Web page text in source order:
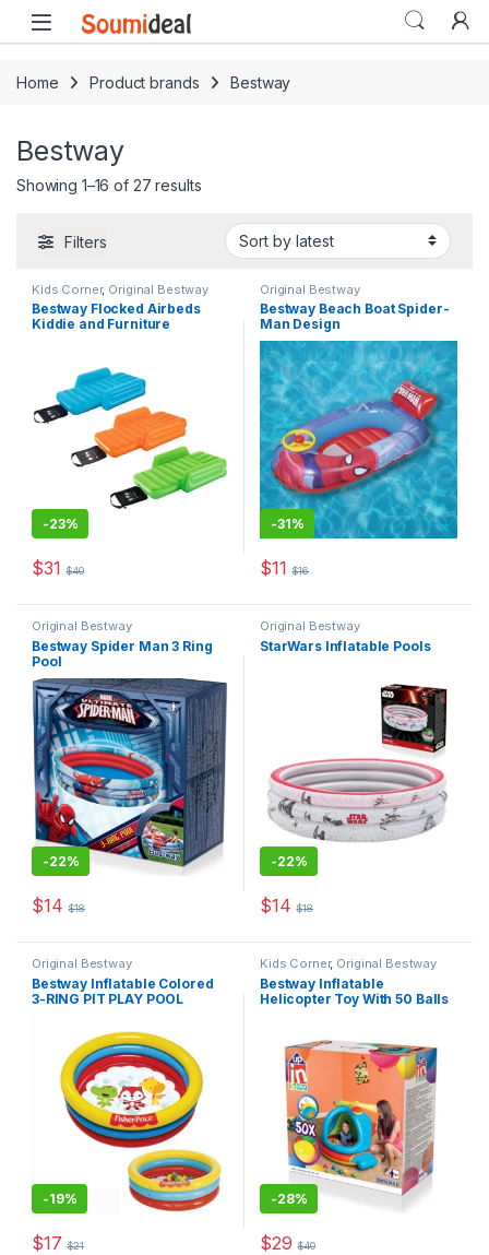
Skip to navigation
Skip to content
Open
Home Product brands Bestway
Bestway
Showing 1–16 of 27 resultsSorted by latest
Filters
Kids Corner, Original Bestway
Bestway Flocked Airbeds
Kiddie and Furniture
-23%
$31 $40
This product has multiple variants. The options may be chosen
Original Bestway
Bestway Beach Boat Spider-
Man Design
-31%
$11 $16
Original Bestway
Bestway Spider Man 3 Ring
Pool
-22%
$14 $18
Original Bestway
StarWars Inflatable Pools
-22%
$14 $18
Original Bestway
Bestway Inflatable Colored
3-RING PIT PLAY POOL
-19%
$17 $21
Kids Corner, Original Bestway
Bestway Inflatable
Helicopter Toy With 50 Balls
-28%
$29 $40